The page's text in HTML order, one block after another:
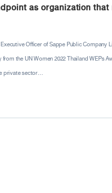
as organization
Officer of Sappe Public
the UN Women 2022 Thailand WEPs
private sector…